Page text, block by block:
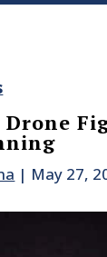
Drone
| May 27,